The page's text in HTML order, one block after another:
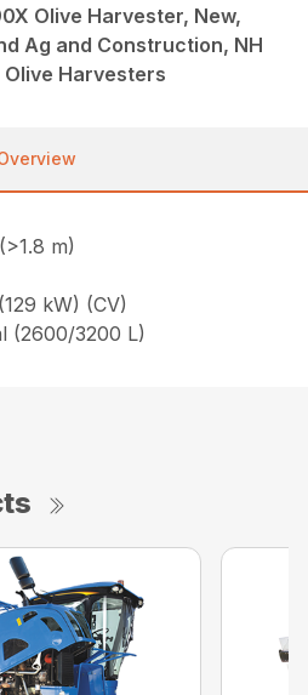
Olive Harvester, New,
Ag and Construction, NH
Olive Harvesters
m)
kW) (CV)
(2600/3200 L)